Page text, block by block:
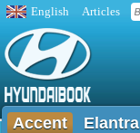
English Articles
Accent Elantra